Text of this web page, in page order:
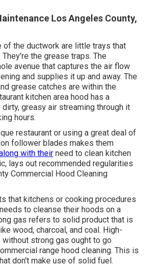
Los Angeles County,
of the ductwork are little trays that
the grease traps. The
avenue that captures the air flow
and supplies it up and away. The
grease catches are within the
kitchen area hood has a
greasy air streaming through it
hours.
restaurant or using a great deal of
follower blades makes them
with their need to clean kitchen
lays out recommended regularities
Commercial Hood Cleaning
that kitchens or cooking procedures
to cleanse their hoods on a
gas refers to solid product that is
wood, charcoal, and coal. High-
strong gas ought to go
range hood cleaning. This is
don't make use of solid fuel.